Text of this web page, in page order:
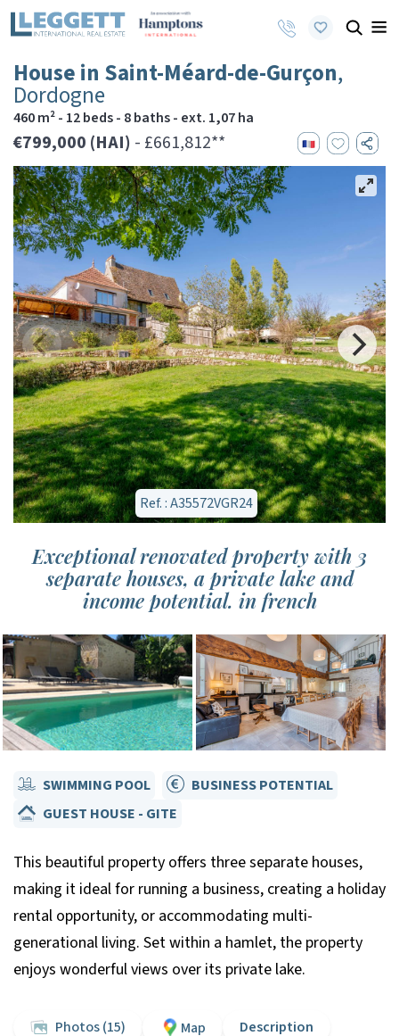
House in Saint-Méard-de-Gurçon,
Dordogne
460 m² - 12 beds - 8 baths - ext. 1,07 ha
€799,000 (HAI) - £661,812**
Ref. : A35572VGR24
Exceptional renovated property with 3
separate houses, a private lake and
income potential. in french
SWIMMING POOL
BUSINESS POTENTIAL
GUEST HOUSE - GITE
This beautiful property offers three separate houses,
making it ideal for running a business, creating a holiday
rental opportunity, or accommodating multi-
generational living. Set within a hamlet, the property
enjoys wonderful views over its private lake.
Photos (15) Map
Description